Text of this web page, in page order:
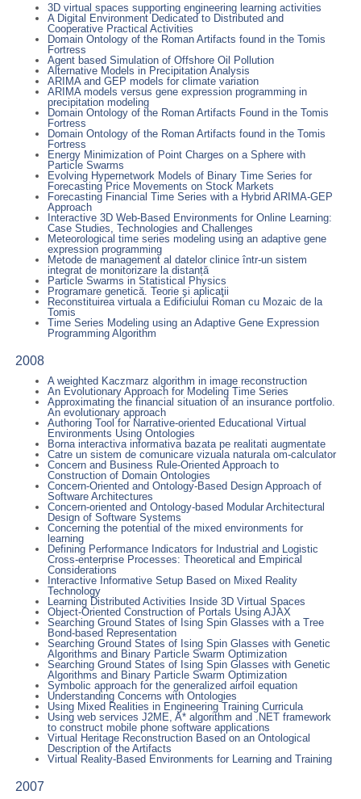
3D virtual spaces supporting engineering learning activities
A Digital Environment Dedicated to Distributed and
Cooperative Practical Activities
Domain Ontology of the Roman Artifacts found in the Tomis
Fortress
Agent based Simulation of Offshore Oil Pollution
Alternative Models in Precipitation Analysis
ARIMA and GEP models for climate variation
ARIMA models versus gene expression programming in
precipitation modeling
Domain Ontology of the Roman Artifacts Found in the Tomis
Fortress
Domain Ontology of the Roman Artifacts found in the Tomis
Fortress
Energy Minimization of Point Charges on a Sphere with
Particle Swarms
Evolving Hypernetwork Models of Binary Time Series for
Forecasting Price Movements on Stock Markets
Forecasting Financial Time Series with a Hybrid ARIMA-GEP
Approach
Interactive 3D Web-Based Environments for Online Learning:
Case Studies, Technologies and Challenges
Meteorological time series modeling using an adaptive gene
expression programming
Metode de management al datelor clinice într-un sistem
integrat de monitorizare la distanță
Particle Swarms in Statistical Physics
Programare genetică. Teorie şi aplicaţii
Reconstituirea virtuala a Edificiului Roman cu Mozaic de la
Tomis
Time Series Modeling using an Adaptive Gene Expression
Programming Algorithm
2008
A weighted Kaczmarz algorithm in image reconstruction
An Evolutionary Approach for Modeling Time Series
Approximating the financial situation of an insurance portfolio.
An evolutionary approach
Authoring Tool for Narrative-oriented Educational Virtual
Environments Using Ontologies
Borna interactiva informativa bazata pe realitati augmentate
Catre un sistem de comunicare vizuala naturala om-calculator
Concern and Business Rule-Oriented Approach to
Construction of Domain Ontologies
Concern-Oriented and Ontology-Based Design Approach of
Software Architectures
Concern-oriented and Ontology-based Modular Architectural
Design of Software Systems
Concerning the potential of the mixed environments for
learning
Defining Performance Indicators for Industrial and Logistic
Cross-enterprise Processes: Theoretical and Empirical
Considerations
Interactive Informative Setup Based on Mixed Reality
Technology
Learning Distributed Activities Inside 3D Virtual Spaces
Object-Oriented Construction of Portals Using AJAX
Searching Ground States of Ising Spin Glasses with a Tree
Bond-based Representation
Searching Ground States of Ising Spin Glasses with Genetic
Algorithms and Binary Particle Swarm Optimization
Searching Ground States of Ising Spin Glasses with Genetic
Algorithms and Binary Particle Swarm Optimization
Symbolic approach for the generalized airfoil equation
Understanding Concerns with Ontologies
Using Mixed Realities in Engineering Training Curricula
Using web services J2ME, A* algorithm and .NET framework
to construct mobile phone software applications
Virtual Heritage Reconstruction Based on an Ontological
Description of the Artifacts
Virtual Reality-Based Environments for Learning and Training
2007